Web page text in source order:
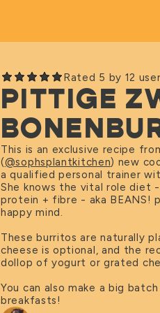
Rated 5 by 12
PITTIGE
This is an exclusive recipe
(@sophsplantkitchen) new
a qualified personal trainer
She knows the vital role diet
protein + fibre - aka BEANS!
happy mind.
These burritos are naturally
cheese is optional, and the
dollop of yogurt or grated
You can also make a big
breakfasts!